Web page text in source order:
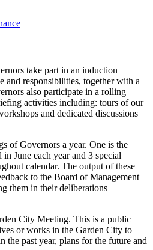
take part in an induction
and responsibilities, together with a
also participate in a rolling
activities including: tours of our
and dedicated discussions
of Governors a year. One is the
June each year and 3 special
calendar. The output of these
to the Board of Management
them in their deliberations
City Meeting. This is a public
or works in the Garden City to
the past year, plans for the future and